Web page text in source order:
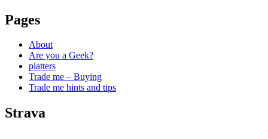
Pages
About
Are you a Geek?
platters
Trade me – Buying
Trade me hints and tips
Strava